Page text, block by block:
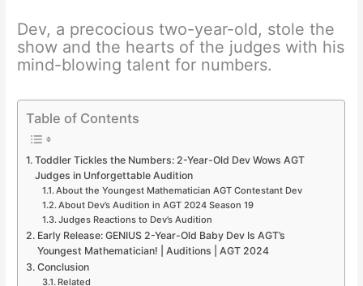
Dev, a precocious two-year-old, stole the
show and the hearts of the judges with his
mind-blowing talent for numbers.
Table of Contents
Toddler Tickles the Numbers: 2-Year-Old Dev Wows AGT
Judges in Unforgettable Audition
About the Youngest Mathematician AGT Contestant Dev
About Dev’s Audition in AGT 2024 Season 19
Judges Reactions to Dev’s Audition
Early Release: GENIUS 2-Year-Old Baby Dev Is AGT’s
Youngest Mathematician! | Auditions | AGT 2024
Conclusion
Related